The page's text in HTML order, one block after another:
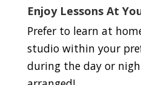
Enjoy Lessons At
Prefer to learn at
studio within your
during the day or